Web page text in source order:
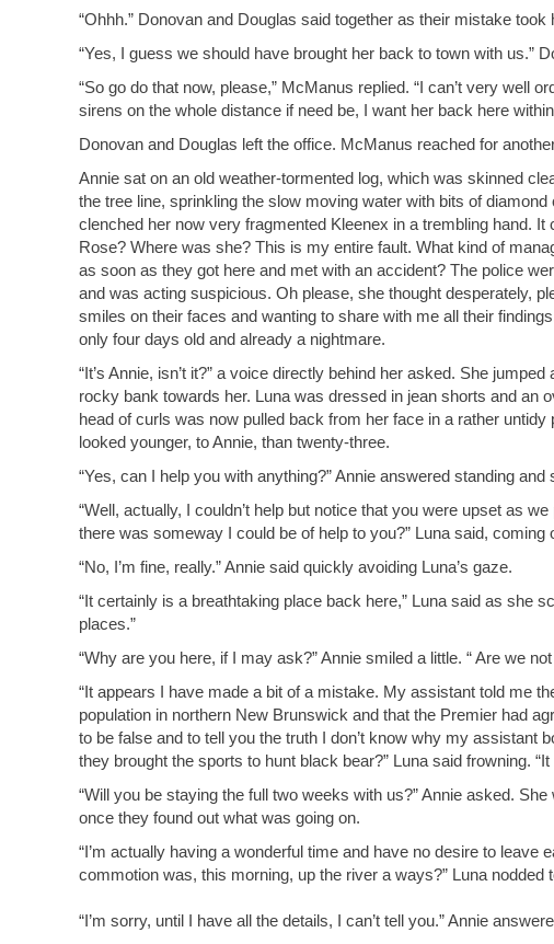
“Ohhh.” Donovan and Douglas said together as their mistake took
“Yes, I guess we should have brought her back to town with us.”
“So go do that now, please,” McManus replied. “I can’t very well
sirens on the whole distance if need be, I want her back here
Donovan and Douglas left the office. McManus reached for
Annie sat on an old weather-tormented log, which was skinned
the tree line, sprinkling the slow moving water with bits of
clenched her now very fragmented Kleenex in a trembling hand. It
Rose? Where was she? This is my entire fault. What kind of
as soon as they got here and met with an accident? The police
and was acting suspicious. Oh please, she thought desperately,
smiles on their faces and wanting to share with me all their
only four days old and already a nightmare.
“It’s Annie, isn’t it?” a voice directly behind her asked. She
rocky bank towards her. Luna was dressed in jean shorts and an
head of curls was now pulled back from her face in a rather
looked younger, to Annie, than twenty-three.
“Yes, can I help you with anything?” Annie answered standing
“Well, actually, I couldn’t help but notice that you were upset as
there was someway I could be of help to you?” Luna said,
“No, I’m fine, really.” Annie said quickly avoiding Luna’s gaze.
“It certainly is a breathtaking place back here,” Luna said as she
places.”
“Why are you here, if I may ask?” Annie smiled a little. “ Are we
“It appears I have made a bit of a mistake. My assistant told me
population in northern New Brunswick and that the Premier had
to be false and to tell you the truth I don’t know why my
they brought the sports to hunt black bear?” Luna said frowning.
“Will you be staying the full two weeks with us?” Annie asked.
once they found out what was going on.
“I’m actually having a wonderful time and have no desire to leave
commotion was, this morning, up the river a ways?” Luna nodded
“I’m sorry, until I have all the details, I can’t tell you.” Annie